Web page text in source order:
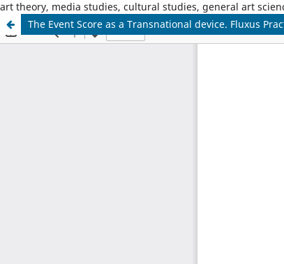
art theory, media studies, cultural studies, general art
The Event Score as a Transnational device. Fluxus